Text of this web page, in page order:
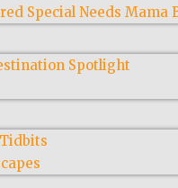
Special Needs Mama
Spotlight